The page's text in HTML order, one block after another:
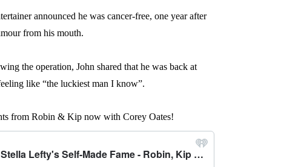
announced he was cancer-free, one year after
from his mouth.
the operation, John shared that he was back at
like “the luckiest man I know”.
from Robin & Kip now with Corey Oates!